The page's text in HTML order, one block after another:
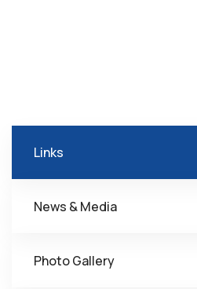
Links
News & Media
Photo Gallery